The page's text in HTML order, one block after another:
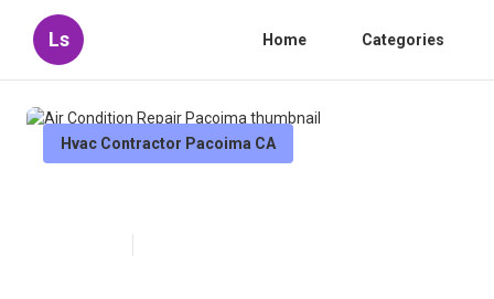
Ls Home Categories
Hvac Contractor Pacoima CA